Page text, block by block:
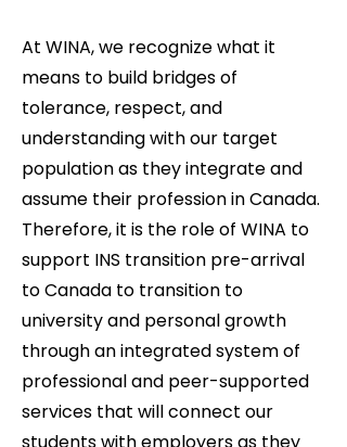
At WINA, we recognize what it
means to build bridges of
tolerance, respect, and
understanding with our target
population as they integrate and
assume their profession in Canada.
Therefore, it is the role of WINA to
support INS transition pre-arrival
to Canada to transition to
university and personal growth
through an integrated system of
professional and peer-supported
services that will connect our